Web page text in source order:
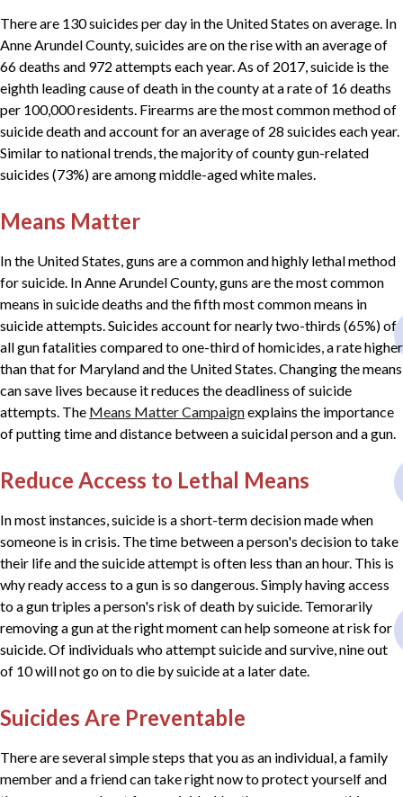
There are 130 suicides per day in the United States on average. In
Anne Arundel County, suicides are on the rise with an average of
66 deaths and 972 attempts each year. As of 2017, suicide is the
eighth leading cause of death in the county at a rate of 16 deaths
per 100,000 residents. Firearms are the most common method of
suicide death and account for an average of 28 suicides each year.
Similar to national trends, the majority of county gun-related
suicides (73%) are among middle-aged white males.
Means Matter
In the United States, guns are a common and highly lethal method
for suicide. In Anne Arundel County, guns are the most common
means in suicide deaths and the fifth most common means in
suicide attempts. Suicides account for nearly two-thirds (65%) of
all gun fatalities compared to one-third of homicides, a rate higher
than that for Maryland and the United States. Changing the means
can save lives because it reduces the deadliness of suicide
attempts. The Means Matter Campaignexplains the importance
of putting time and distance between a suicidal person and a gun.
Reduce Access to Lethal Means
In most instances, suicide is a short-term decision made when
someone is in crisis. The time between a person's decision to take
their life and the suicide attempt is often less than an hour. This is
why ready access to a gun is so dangerous. Simply having access
to a gun triples a person's risk of death by suicide. Temorarily
removing a gun at the right moment can help someone at risk for
suicide. Of individuals who attempt suicide and survive, nine out
of 10 will not go on to die by suicide at a later date.
Suicides Are Preventable
There are several simple steps that you as an individual, a family
member and a friend can take right now to protect yourself and